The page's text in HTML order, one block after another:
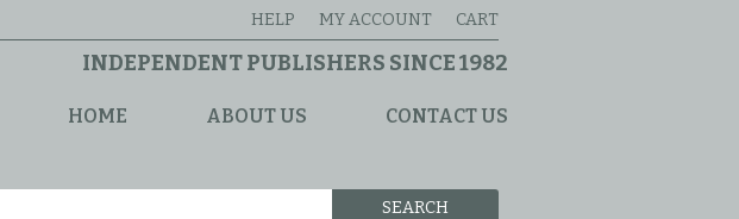
HELP MY ACCOUNT CART
INDEPENDENT PUBLISHERS SINCE 1982
HOME ABOUT US CONTACT US
SEARCH